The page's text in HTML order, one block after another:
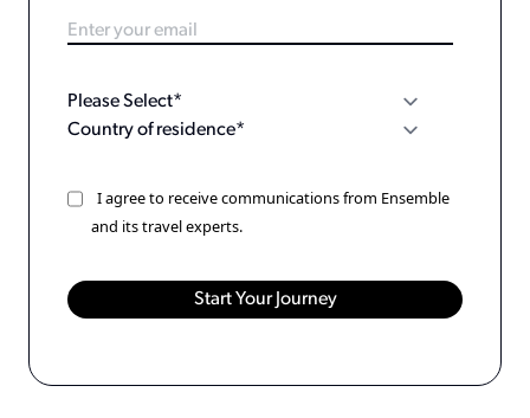
I agree to receive communications from Ensemble
and its travel experts.